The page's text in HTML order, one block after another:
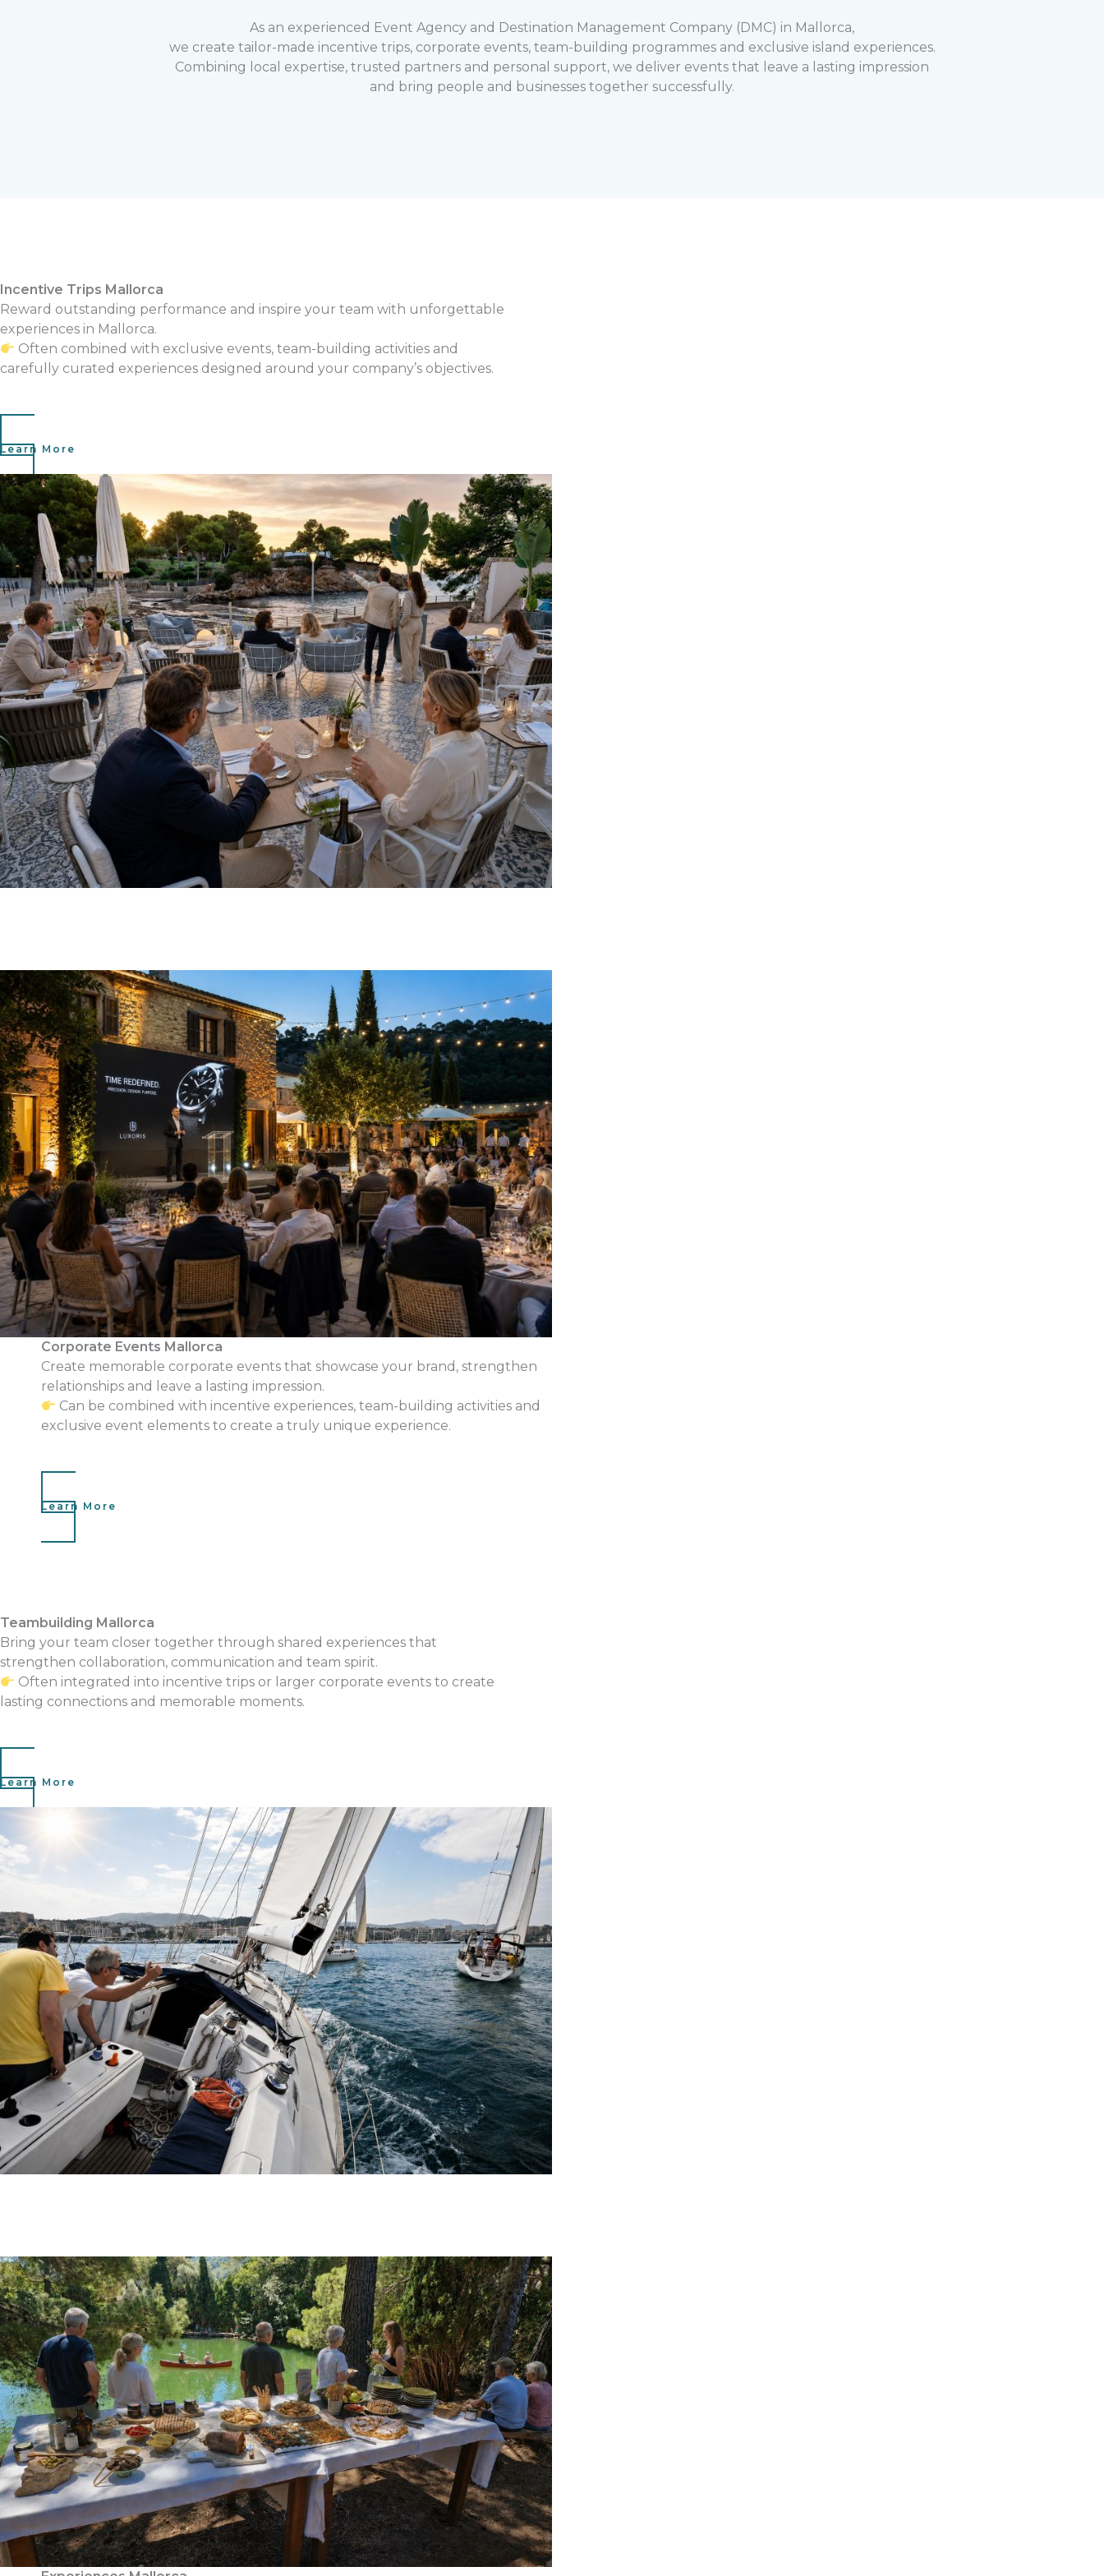
As an experienced Event Agency and Destination Management Company (DMC) in Mallorca,
we create tailor-made incentive trips, corporate events, team-building programmes and exclusive island experiences.
Combining local expertise, trusted partners and personal support, we deliver events that leave a lasting impression
and bring people and businesses together successfully.
Incentive Trips Mallorca
Reward outstanding performance and inspire your team with unforgettable
experiences in Mallorca.
Often combined with exclusive events, team-building activities and
carefully curated experiences designed around your company’s objectives.
Learn More
Corporate Events Mallorca
Create memorable corporate events that showcase your brand, strengthen
relationships and leave a lasting impression.
Can be combined with incentive experiences, team-building activities and
exclusive event elements to create a truly unique experience.
Learn More
Teambuilding Mallorca
Bring your team closer together through shared experiences that
strengthen collaboration, communication and team spirit.
Often integrated into incentive trips or larger corporate events to create
lasting connections and memorable moments.
Learn More